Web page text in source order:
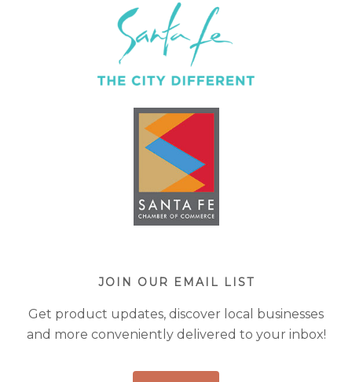
JOIN OUR EMAIL LIST
Get product updates, discover local businesses
and more conveniently delivered to your inbox!